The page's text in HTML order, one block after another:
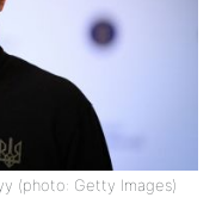
(photo: Getty Images)